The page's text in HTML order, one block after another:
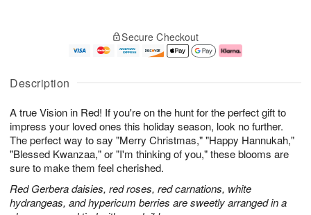
Description
A true Vision in Red! If you're on the hunt for the perfect gift to
impress your loved ones this holiday season, look no further.
The perfect way to say "Merry Christmas," "Happy Hannukah,"
"Blessed Kwanzaa," or "I'm thinking of you," these blooms are
sure to make them feel cherished.
Red Gerbera daisies, red roses, red carnations, white
hydrangeas, and hypericum berries are sweetly arranged in a
A
u
8
g
g
0
e
t
s
Secure Checkout